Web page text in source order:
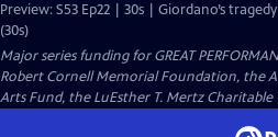
Preview: S53 Ep22 | 30s | Giordano’s
(30s)
Major series funding for GREAT
Robert Cornell Memorial Foundation, the
Arts Fund, the LuEsther T. Mertz Charitable